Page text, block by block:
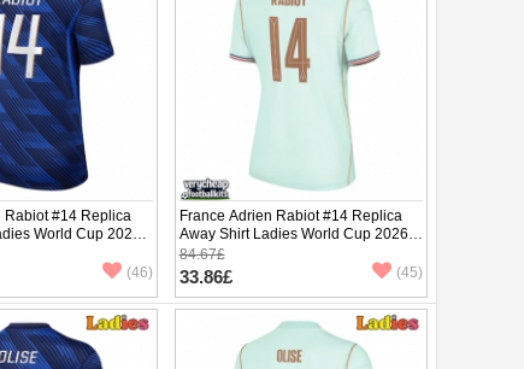
Rabiot #14 Replica
World Cup 2026
(46)
France Adrien Rabiot #14 Replica
Away Shirt Ladies World Cup 2026
Short Sleeve
84.67£
33.86£ (45)